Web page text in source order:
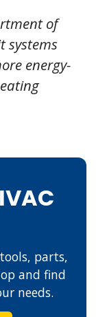
of
systems
energy-
parts,
and find
needs.